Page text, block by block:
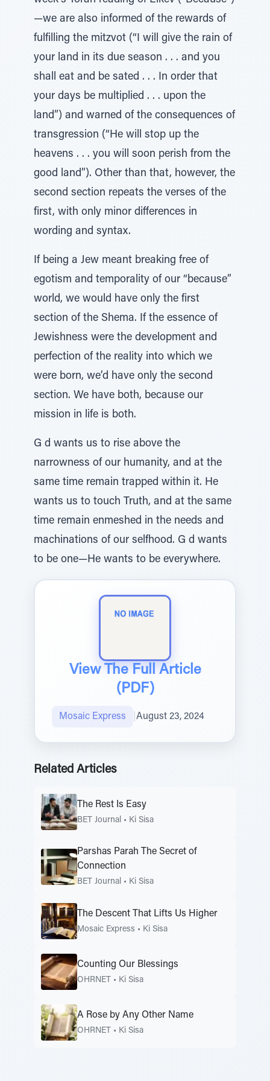
—we are also informed of the rewards of
fulfilling the mitzvot (“I will give the rain of
your land in its due season . . . and you
shall eat and be sated . . . In order that
your days be multiplied . . . upon the
land”) and warned of the consequences of
transgression (“He will stop up the
heavens . . . you will soon perish from the
good land”). Other than that, however, the
second section repeats the verses of the
first, with only minor differences in
wording and syntax.
If being a Jew meant breaking free of
egotism and temporality of our “because”
world, we would have only the first
section of the Shema. If the essence of
Jewishness were the development and
perfection of the reality into which we
were born, we’d have only the second
section. We have both, because our
mission in life is both.
G d wants us to rise above the
narrowness of our humanity, and at the
same time remain trapped within it. He
wants us to touch Truth, and at the same
time remain enmeshed in the needs and
machinations of our selfhood. G d wants
to be one—He wants to be everywhere.
View The Full Article
(PDF)
Mosaic Express August 23, 2024
Related Articles
The Rest Is Easy
BET Journal • Ki Sisa
Parshas Parah The Secret of
Connection
BET Journal • Ki Sisa
The Descent That Lifts Us Higher
Mosaic Express • Ki Sisa
Counting Our Blessings
OHRNET • Ki Sisa
A Rose by Any Other Name
OHRNET • Ki Sisa